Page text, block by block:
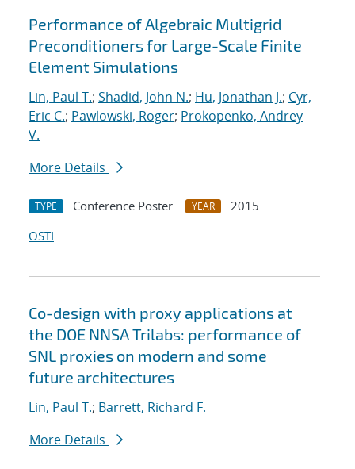
Performance of Algebraic Multigrid
Preconditioners for Large-Scale Finite
Element Simulations
Lin, Paul T.; Shadid, John N.; Hu, Jonathan J.; Cyr,
Eric C.; Pawlowski, Roger; Prokopenko, Andrey
V.
More Details
TYPE Conference Poster YEAR
2015
OSTI
Co-design with proxy applications at
the DOE NNSA Trilabs: performance of
SNL proxies on modern and some
future architectures
Lin, Paul T.; Barrett, Richard F.
More Details